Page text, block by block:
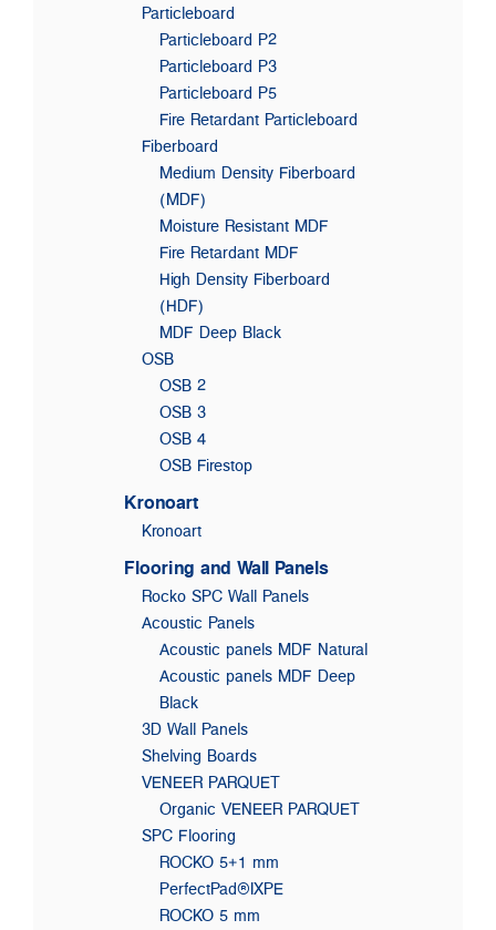
Particleboard
Particleboard P2
Particleboard P3
Particleboard P5
Fire Retardant Particleboard
Fiberboard
Medium Density Fiberboard
(MDF)
Moisture Resistant MDF
Fire Retardant MDF
High Density Fiberboard
(HDF)
MDF Deep Black
OSB
OSB 2
OSB 3
OSB 4
OSB Firestop
Kronoart
Kronoart
Flooring and Wall Panels
Rocko SPC Wall Panels
Acoustic Panels
Acoustic panels MDF Natural
Acoustic panels MDF Deep
Black
3D Wall Panels
Shelving Boards
VENEER PARQUET
Organic VENEER PARQUET
SPC Flooring
ROCKO 5+1 mm
PerfectPad®IXPE
ROCKO 5 mm